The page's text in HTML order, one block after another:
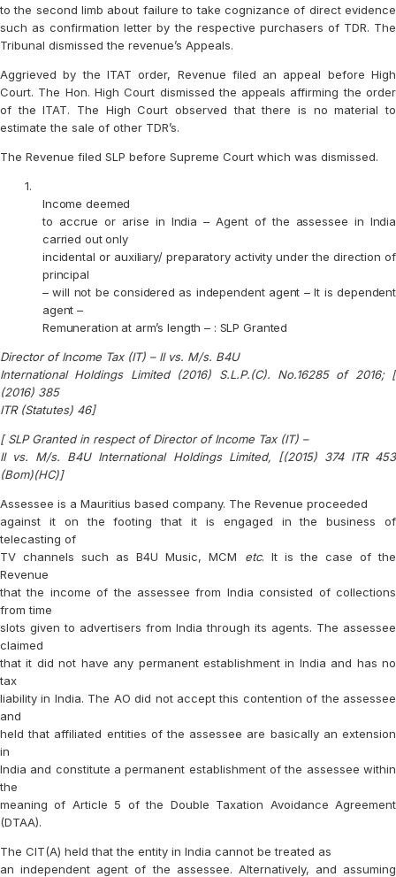
to the second limb about failure to take cognizance of direct evidence
such as confirmation letter by the respective purchasers of TDR. The
Tribunal dismissed the revenue’s Appeals.
Aggrieved by the ITAT order, Revenue filed an appeal before High
Court. The Hon. High Court dismissed the appeals affirming the order
of the ITAT. The High Court observed that there is no material to
estimate the sale of other TDR’s.
The Revenue filed SLP before Supreme Court which was dismissed.
1.
Income deemed
to accrue or arise in India – Agent of the assessee in India
carried out only
incidental or auxiliary/ preparatory activity under the direction of
principal
– will not be considered as independent agent – It is dependent
agent –
Remuneration at arm’s length – : SLP Granted
Director of Income Tax (IT) – II vs. M/s. B4U
International Holdings Limited (2016) S.L.P.(C). No.16285 of 2016; [
(2016) 385
ITR (Statutes) 46]
[ SLP Granted in respect of Director of Income Tax (IT) –
II vs. M/s. B4U International Holdings Limited, [(2015) 374 ITR 453
(Bom)(HC)]
Assessee is a Mauritius based company. The Revenue proceeded
against it on the footing that it is engaged in the business of
telecasting of
TV channels such as B4U Music, MCM etc. It is the case of the
Revenue
that the income of the assessee from India consisted of collections
from time
slots given to advertisers from India through its agents. The assessee
claimed
that it did not have any permanent establishment in India and has no
tax
liability in India. The AO did not accept this contention of the assessee
and
held that affiliated entities of the assessee are basically an extension
in
India and constitute a permanent establishment of the assessee within
the
meaning of Article 5 of the Double Taxation Avoidance Agreement
(DTAA).
The CIT(A) held that the entity in India cannot be treated as
an independent agent of the assessee. Alternatively, and assuming